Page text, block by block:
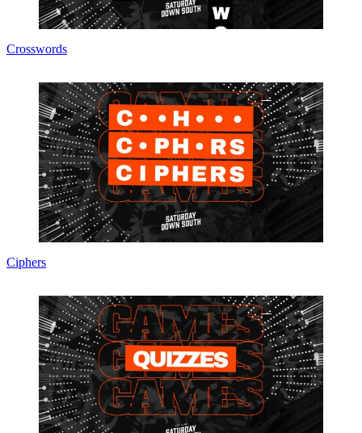
Crosswords
Ciphers